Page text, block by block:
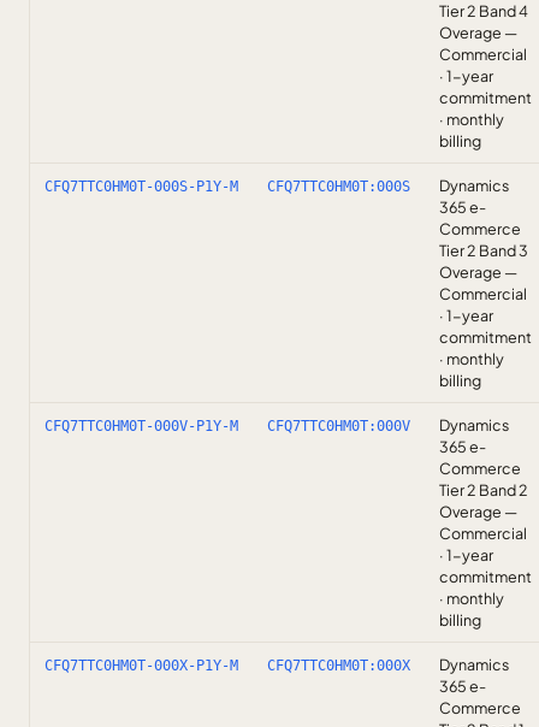
Tier 2 Band 4
Overage —
Commercial
· 1-year
commitment
· monthly
billing
CFQ7TTC0HM0T-000S-P1Y-M CFQ7TTC0HM0T:000S
Dynamics
365 e-
Commerce
Tier 2 Band 3
Overage —
Commercial
· 1-year
commitment
· monthly
billing
CFQ7TTC0HM0T-000V-P1Y-M CFQ7TTC0HM0T:000V
Dynamics
365 e-
Commerce
Tier 2 Band 2
Overage —
Commercial
· 1-year
commitment
· monthly
billing
CFQ7TTC0HM0T-000X-P1Y-M CFQ7TTC0HM0T:000X
Dynamics
365 e-
Commerce